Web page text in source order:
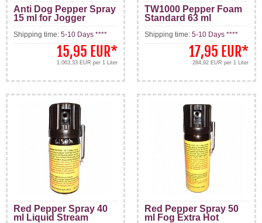
Anti Dog Pepper Spray
15 ml for Jogger
Shipping time: 5-10 Days ****
15,95 EUR*
1.063,33 EUR per 1 Liter
TW1000 Pepper Foam
Standard 63 ml
Shipping time: 5-10 Days ****
17,95 EUR*
284,92 EUR per 1 Liter
Red Pepper Spray 40
ml Liquid Stream
Red Pepper Spray 50
ml Fog Extra Hot